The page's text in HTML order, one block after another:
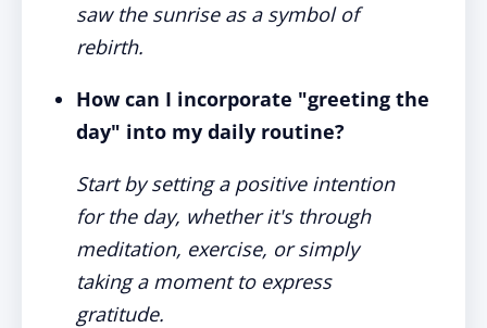
saw the sunrise as a symbol of
rebirth.
How can I incorporate "greeting the
day" into my daily routine?
Start by setting a positive intention
for the day, whether it's through
meditation, exercise, or simply
taking a moment to express
gratitude.